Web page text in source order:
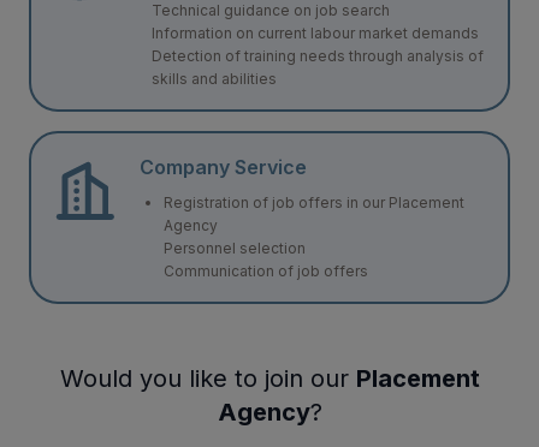
Technical guidance on job search
Information on current labour market demands
Detection of training needs through analysis of
skills and abilities
Company Service
Registration of job offers in our Placement
Agency
Personnel selection
Communication of job offers
Would you like to join our Placement
Agency?